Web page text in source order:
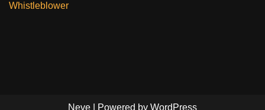
Whistleblower
Neve | Powered by WordPress